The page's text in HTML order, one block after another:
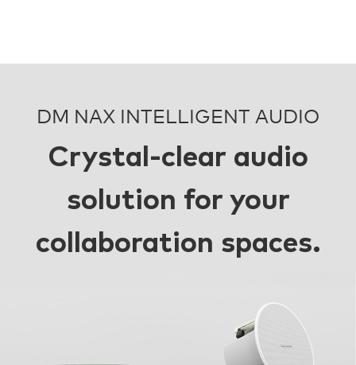
DM NAX INTELLIGENT AUDIO
Crystal-clear audio
solution for your
collaboration spaces.